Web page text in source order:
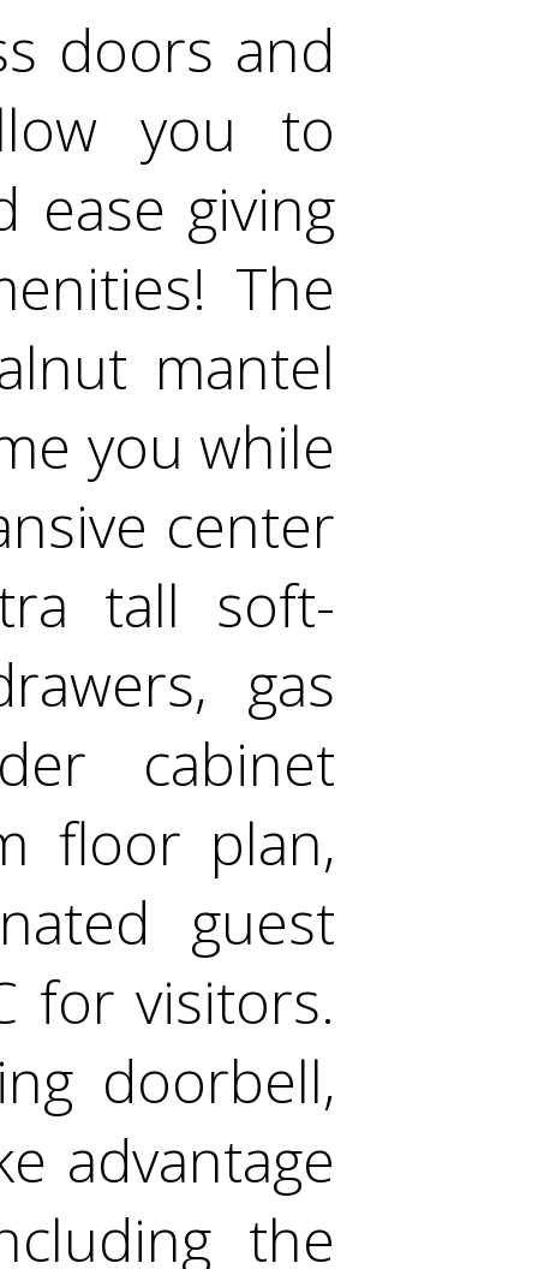
doors and
you to
ease giving
The
mantel
you while
center
tall soft-
gas
cabinet
floor plan,
guest
for visitors.
doorbell,
advantage
the